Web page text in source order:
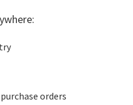
orders